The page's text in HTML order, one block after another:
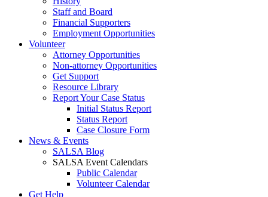
Staff and Board
Financial Supporters
Employment Opportunities
Volunteer
Attorney Opportunities
Non-attorney Opportunities
Get Support
Resource Library
Report Your Case Status
Initial Status Report
Status Report
Case Closure Form
News & Events
SALSA Blog
SALSA Event Calendars
Public Calendar
Volunteer Calendar
Get Help